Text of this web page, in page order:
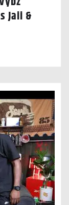
Jaii &